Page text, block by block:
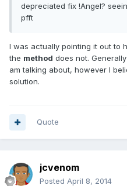
depreciated fix !Angel?
pfft
I was actually pointing it out to
the method does not.
am talking about, however I
solution.
Quote
jcvenom
Posted April 8, 2014